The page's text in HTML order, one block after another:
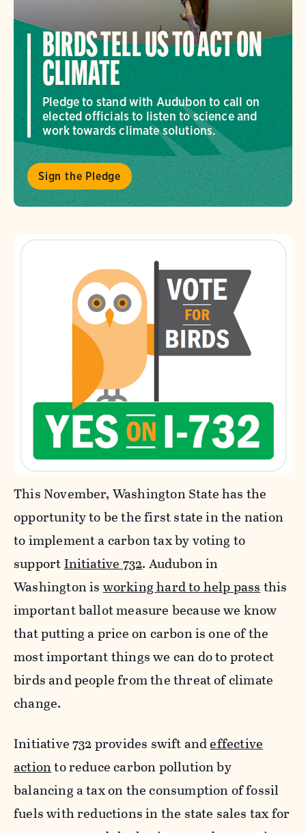
BIRDS TELL US TO ACT ON
CLIMATE
Pledge to stand with Audubon to call on
elected officials to listen to science and
work towards climate solutions.
Sign the Pledge
This November, Washington State has the
opportunity to be the first state in the nation
to implement a carbon tax by voting to
supportInitiative 732. Audubon in
Washington is working hard to help pass this
important ballot measure because we know
that putting a price on carbon is one of the
most important things we can do to protect
birds and people from the threat of climate
change.
Initiative 732 provides swift andeffective
actionto reduce carbon pollution by
balancing a tax on the consumption of fossil
fuels with reductions in the state sales tax for